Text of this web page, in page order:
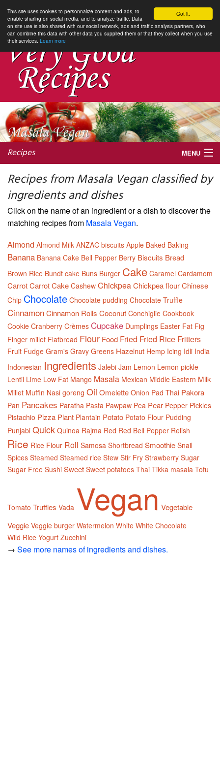
Got it.
This site uses cookies to personnalize content and ads, to
enable sharing on social media, and to analyze traffic. Data
on site use is also shared with our social network, ads and traffic analysis partners, who
can combine this data with other data you supplied them or that they collect when you use
their services. Learn more
Recipes MENU
My favorite blogs
Recipes from Masala Vegan classified by
ingredients and dishes
Click on the name of an ingredient or a dish to discover the
matching recipes from Masala Vegan.
Almond Almond Milk ANZAC biscuits Apple Baked Baking
Banana Banana Cake Bell Pepper Berry Biscuits Bread
Brown Rice Bundt cake Buns Burger Cake Caramel Cardamom
CarrotCarrot Cake Cashew ChickpeaChickpea flourChinese
Chip Chocolate Chocolate pudding Chocolate Truffle
CinnamonCinnamon Rolls Coconut Conchiglie Cookbook
Cookie Cranberry Crèmes Cupcake Dumplings Easter Fat Fig
Finger millet Flatbread Flour Food Fried Fried Rice Fritters
Fruit Fudge Gram's Gravy Greens Hazelnut Hemp Icing Idli India
Indonesian Ingredients Jalebi Jam Lemon Lemon pickle
Lentil Lime Low Fat Mango Masala Mexican Middle Eastern Milk
Millet Muffin Nasi goreng Oil Omelette Onion Pad Thai Pakora
Pan Pancakes Paratha Pasta Pawpaw Pea Pear Pepper Pickles
Pistachio Pizza Plant Plantain Potato Potato Flour Pudding
Punjabi Quick Quinoa Rajma Red Red Bell Pepper Relish
Rice Rice Flour Roll Samosa Shortbread Smoothie Snail
Spices Steamed Steamed rice Stew Stir Fry Strawberry Sugar
Sugar Free Sushi Sweet Sweet potatoes Thai Tikka masala Tofu
Tomato Truffles Vada Vegan Vegetable
Veggie Veggie burger Watermelon White White Chocolate
Wild Rice Yogurt Zucchini
→ See more names of ingredients and dishes.